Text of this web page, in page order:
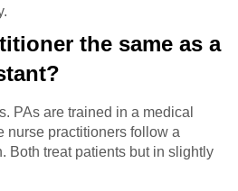
the same as a
PAs are trained in a medical
nurse practitioners follow a
Both treat patients but in slightly